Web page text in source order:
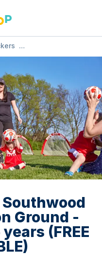
Recreation Ground -
Ground -
(FREE